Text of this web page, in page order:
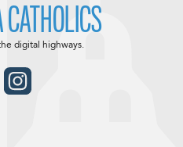
digital highways.